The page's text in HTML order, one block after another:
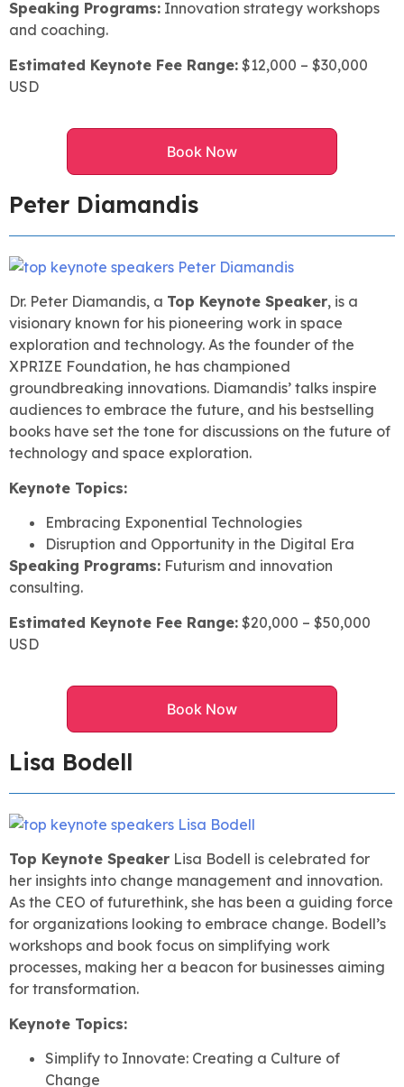
Speaking Programs: Innovation strategy workshops
and coaching.
Estimated Keynote Fee Range: $12,000 – $30,000
USD
Book Now
Peter Diamandis
Dr. Peter Diamandis, a Top Keynote Speaker, is a
visionary known for his pioneering work in space
exploration and technology. As the founder of the
XPRIZE Foundation, he has championed
groundbreaking innovations. Diamandis’ talks inspire
audiences to embrace the future, and his bestselling
books have set the tone for discussions on the future of
technology and space exploration.
Keynote Topics:
Embracing Exponential Technologies
Disruption and Opportunity in the Digital Era
Speaking Programs: Futurism and innovation
consulting.
Estimated Keynote Fee Range: $20,000 – $50,000
USD
Book Now
Lisa Bodell
Top Keynote Speaker Lisa Bodell is celebrated for
her insights into change management and innovation.
As the CEO of futurethink, she has been a guiding force
for organizations looking to embrace change. Bodell’s
workshops and book focus on simplifying work
processes, making her a beacon for businesses aiming
for transformation.
Keynote Topics:
Simplify to Innovate: Creating a Culture of
Change